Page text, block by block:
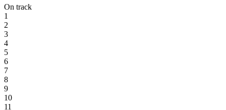
On track
1
2
3
4
5
6
7
8
9
10
11